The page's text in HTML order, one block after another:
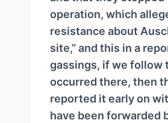
operation, which
resistance about
site,” and this in a
gassings, if we follow
occurred there, then
reported it early on
have been forwarded